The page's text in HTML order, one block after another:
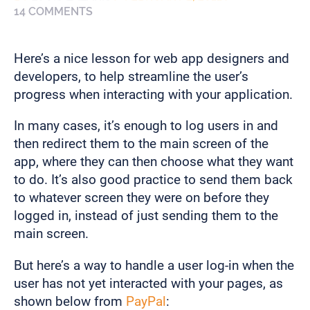
14 COMMENTS
Here’s a nice lesson for web app designers and
developers, to help streamline the user’s
progress when interacting with your application.
In many cases, it’s enough to log users in and
then redirect them to the main screen of the
app, where they can then choose what they want
to do. It’s also good practice to send them back
to whatever screen they were on before they
logged in, instead of just sending them to the
main screen.
But here’s a way to handle a user log-in when the
user has not yet interacted with your pages, as
shown below from PayPal: